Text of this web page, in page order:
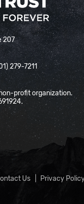
207
279-7211
profit organization.
Us Privacy